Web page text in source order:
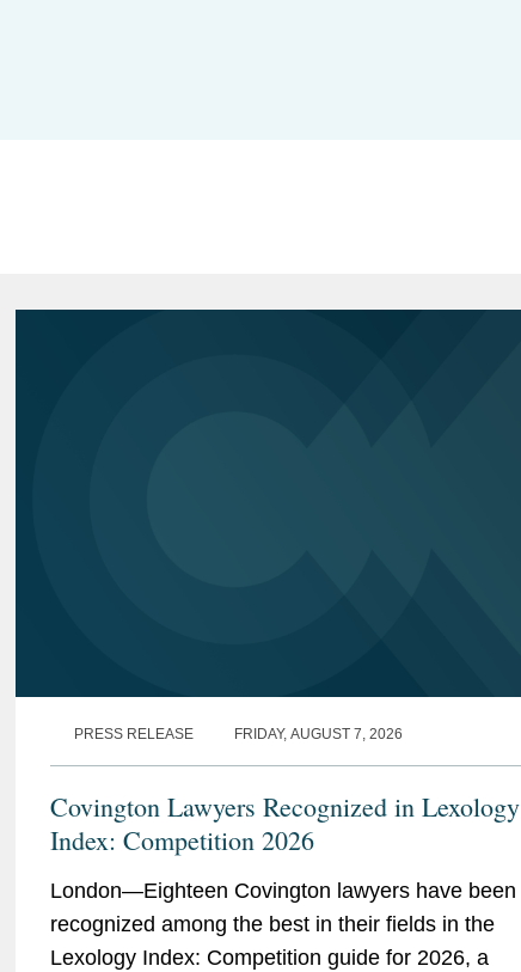
PRESS RELEASE FRIDAY, AUGUST 7, 2026
Covington Lawyers Recognized in Lexology
Index: Competition 2026
London—Eighteen Covington lawyers have been
recognized among the best in their fields in the
Lexology Index: Competition guide for 2026, a